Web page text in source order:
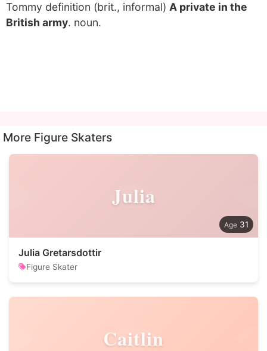
Tommy definition (brit., informal) A private in the
British army. noun.
More Figure Skaters
Julia
31
Julia Gretarsdottir
Figure Skater
Caitlin